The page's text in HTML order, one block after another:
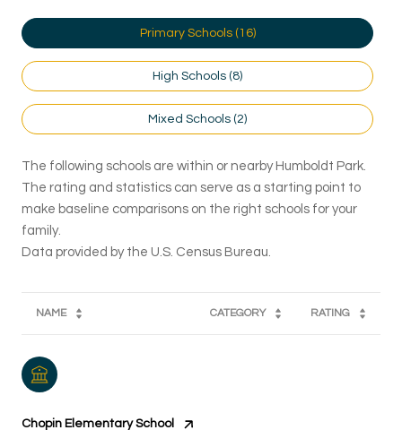
Primary Schools ( 16)
High Schools (8)
Mixed Schools (2)
The following schools are within or nearby Humboldt Park.
The rating and statistics can serve as a starting point to
make baseline comparisons on the right schools for your
family.
NAME CATEGORY RATING
Chopin Elementary School